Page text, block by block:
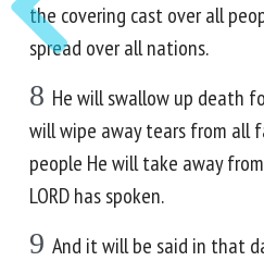
the covering cast over all
spread over all nations.
8 He will swallow up death
will wipe away tears from all
people He will take away
LORD has spoken.
9 And it will be said in that